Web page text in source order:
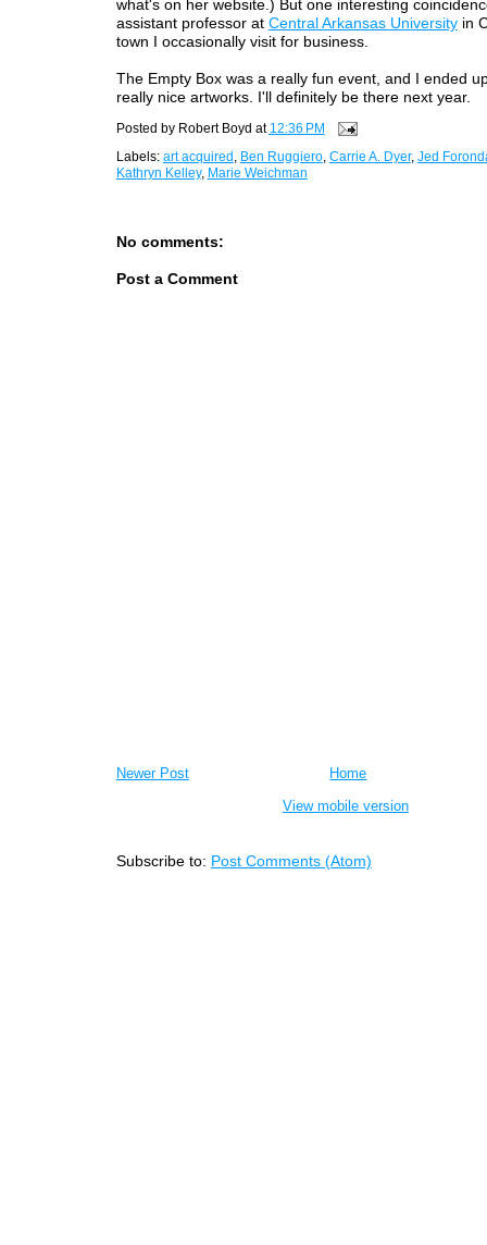
what's on her website.) But one interesting
assistant professor at Central Arkansas Universityin
town I occasionally visit for business.
The Empty Box was a really fun event, and I ended
really nice artworks. I'll definitely be there next year.
Posted by Robert Boyd at 12:36 PM
Labels: art acquired , Ben Ruggiero, Carrie A. Dyer, Jed
Kathryn Kelley, Marie Weichman
No comments:
Post a Comment
Newer Post
Home
View mobile version
Subscribe to: Post Comments (Atom)